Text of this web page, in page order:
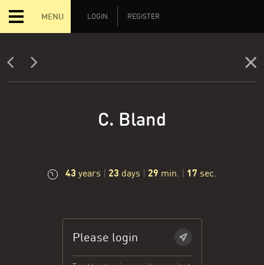
MENU LOGIN REGISTER
C. Bland
43 years | 23 days | 29 min. | 18 sec.
Please login